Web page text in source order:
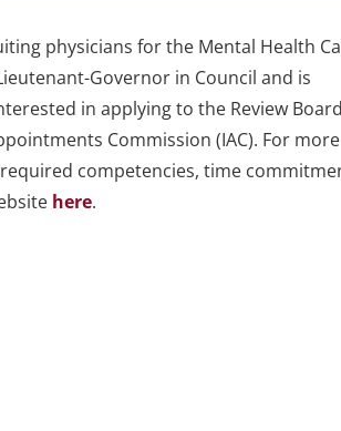
physicians for the Mental Health
Governor in Council and is
in applying to the Review
Commission (IAC). For more
competencies, time
here.